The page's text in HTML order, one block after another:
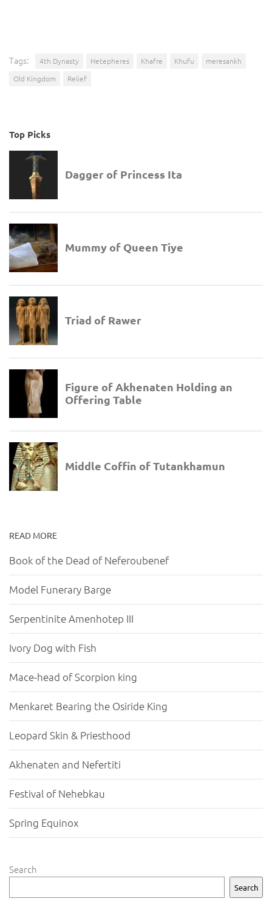
Tags: 4th Dynasty Hetepheres Khafre Khufu
meresankh
Old Kingdom
Relief
Top Picks
READ MORE
Book of the Dead of Neferoubenef
Model Funerary Barge
Serpentinite Amenhotep III
Ivory Dog with Fish
Mace-head of Scorpion king
Menkaret Bearing the Osiride King
Leopard Skin & Priesthood
Akhenaten and Nefertiti
Festival of Nehebkau
Spring Equinox
Search
Search